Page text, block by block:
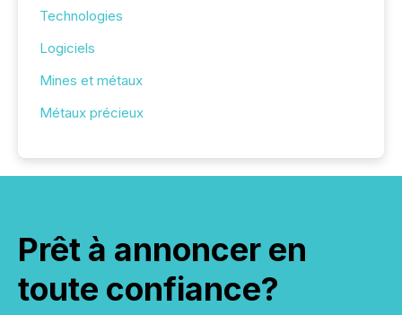
Technologies
Logiciels
Mines et métaux
Métaux précieux
Prêt à annoncer en
toute confiance?